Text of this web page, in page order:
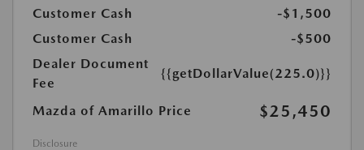
Customer Cash
-$1,500
Customer Cash
-$500
Dealer Document
Fee
{{getDollarValue(225.0)}}
Mazda of Amarillo Price $25,450
Disclosure